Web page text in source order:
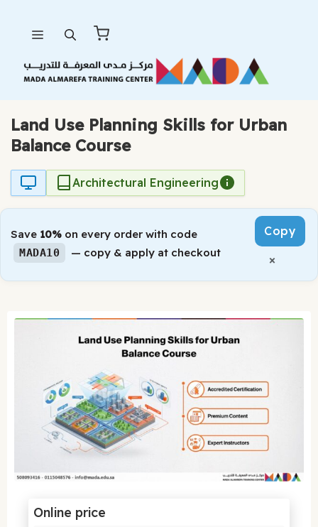
content
Land Use Planning Skills for Urban
Balance Course
Architectural Engineering
Save 10% on every order with code
MADA10 — copy & apply at checkout
Copy
×
Online price